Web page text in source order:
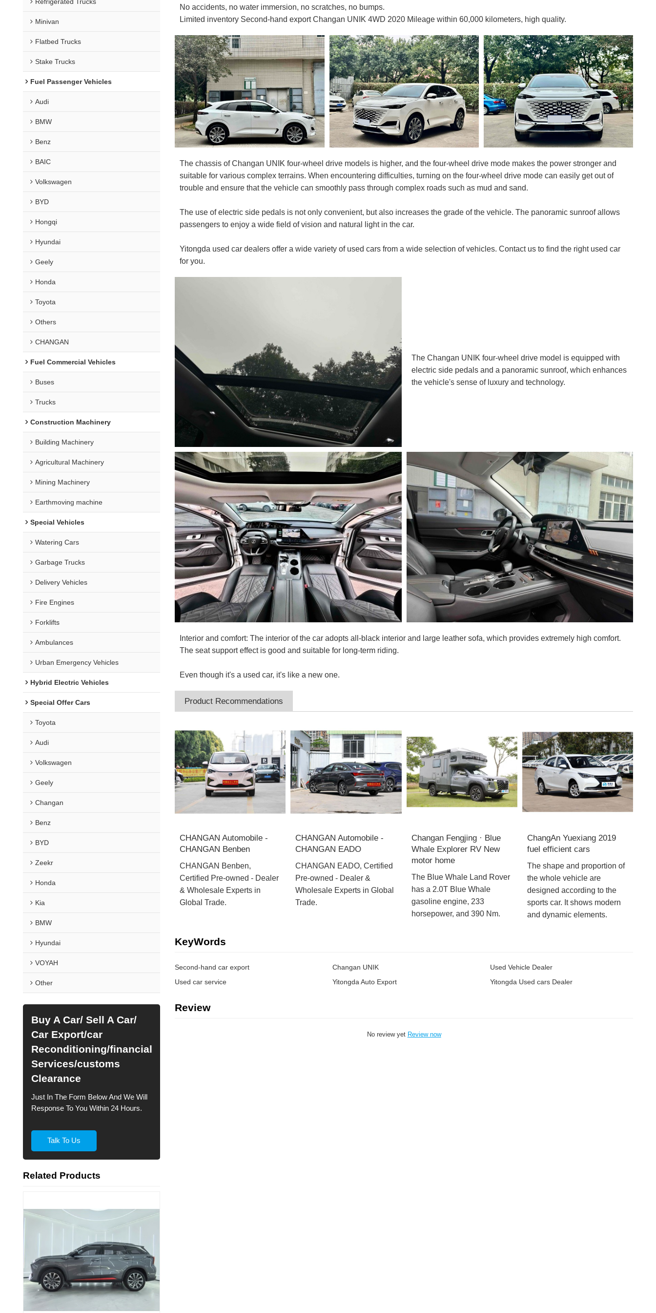
Minivan
Flatbed Trucks
Stake Trucks
Fuel Passenger Vehicles
Audi
BMW
Benz
BAIC
Volkswagen
BYD
Hongqi
Hyundai
Geely
Honda
Toyota
Others
CHANGAN
Fuel Commercial Vehicles
Buses
Trucks
Construction Machinery
Building Machinery
Agricultural Machinery
Mining Machinery
Earthmoving machine
Special Vehicles
Watering Cars
Garbage Trucks
Delivery Vehicles
Fire Engines
Forklifts
Ambulances
Urban Emergency Vehicles
Hybrid Electric Vehicles
Special Offer Cars
Toyota
Audi
Volkswagen
Geely
Changan
Benz
BYD
Zeekr
Honda
Kia
BMW
Hyundai
VOYAH
Other
Buy A Car/ Sell A Car/
Car Export/car
Reconditioning/financial
Services/customs
Clearance
Just In The Form Below And We Will
Response To You Within 24 Hours.
Talk To Us
Related Products
No accidents, no water immersion, no scratches, no bumps.
Limited inventory Second-hand export Changan UNIK 4WD 2020 Mileage within 60,000 kilometers, high quality.
The chassis of Changan UNIK four-wheel drive models is higher, and the four-wheel drive mode makes the power stronger and
suitable for various complex terrains. When encountering difficulties, turning on the four-wheel drive mode can easily get out of
trouble and ensure that the vehicle can smoothly pass through complex roads such as mud and sand.
The use of electric side pedals is not only convenient, but also increases the grade of the vehicle. The panoramic sunroof allows
passengers to enjoy a wide field of vision and natural light in the car.
Yitongda used car dealers offer a wide variety of used cars from a wide selection of vehicles. Contact us to find the right used car
for you.
The Changan UNIK four-wheel drive model is equipped with
electric side pedals and a panoramic sunroof, which enhances
the vehicle's sense of luxury and technology.
Interior and comfort: The interior of the car adopts all-black interior and large leather sofa, which provides extremely high comfort.
The seat support effect is good and suitable for long-term riding.
Even though it's a used car, it's like a new one.
Product Recommendations
CHANGAN Automobile -
CHANGAN Benben
CHANGAN Benben,
Certified Pre-owned - Dealer
& Wholesale Experts in
Global Trade.
CHANGAN Automobile -
CHANGAN EADO
CHANGAN EADO, Certified
Pre-owned - Dealer &
Wholesale Experts in Global
Trade.
Changan Fengjing · Blue
Whale Explorer RV New
motor home
The Blue Whale Land Rover
has a 2.0T Blue Whale
gasoline engine, 233
horsepower, and 390 Nm.
ChangAn Yuexiang 2019
fuel efficient cars
The shape and proportion of
the whole vehicle are
designed according to the
sports car. It shows modern
and dynamic elements.
KeyWords
Second-hand car export Changan UNIK
Used Vehicle Dealer
Used car service
Yitongda Auto Export Yitongda Used cars Dealer
Review
No review yet Review now